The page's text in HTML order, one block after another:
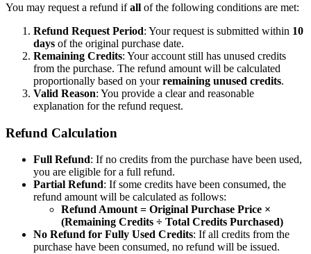
You may request a refund ifall of the following conditions are met:
Refund Request Period: Your request is submitted within 10
days of the original purchase date.
Remaining Credits: Your account still has unused credits
from the purchase. The refund amount will be calculated
proportionally based on yourremaining unused credits.
Valid Reason: You provide a clear and reasonable
explanation for the refund request.
Refund Calculation
Full Refund: If no credits from the purchase have been used,
you are eligible for a full refund.
Partial Refund: If some credits have been consumed, the
refund amount will be calculated as follows:
Refund Amount = Original Purchase Price ×
(Remaining Credits ÷ Total Credits Purchased)
No Refund for Fully Used Credits: If all credits from the
purchase have been consumed, no refund will be issued.